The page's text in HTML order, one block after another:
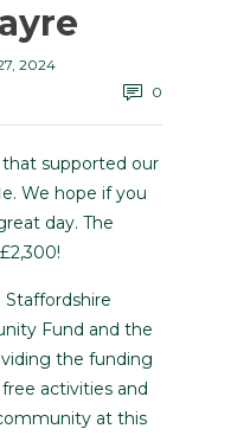
2024
0
supported our
We hope if you
day. The
Fund and the
the funding
activities and
at this